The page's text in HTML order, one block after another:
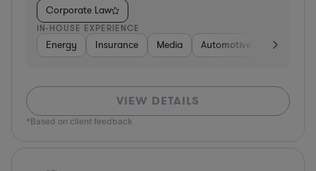
Corporate Law
IN-HOUSE EXPERIENCE
Energy Insurance Media Automotive
VIEW DETAILS
*Based on client feedback